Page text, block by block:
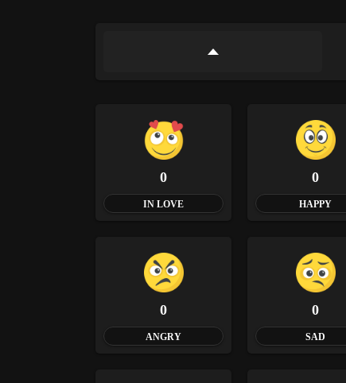
0
IN LOVE
0
HAPPY
0
ANGRY
0
SAD